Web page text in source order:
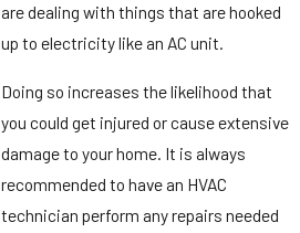
are dealing with things that are hooked
up to electricity like an AC unit.
Doing so increases the likelihood that
you could get injured or cause extensive
damage to your home. It is always
recommended to have an HVAC
technician perform any repairs needed